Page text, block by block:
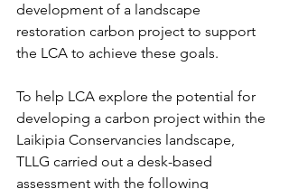
development of a landscape
restoration carbon project to support
the LCA to achieve these goals.
To help LCA explore the potential for
developing a carbon project within the
Laikipia Conservancies landscape,
TLLG carried out a desk-based
assessment with the following